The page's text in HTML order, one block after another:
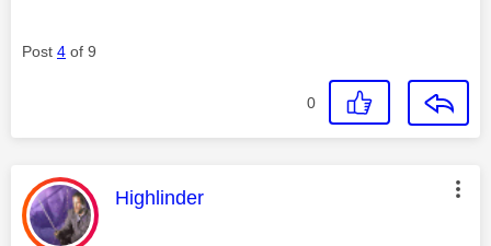
Post 4 of 9
0
This message was authored by:
Highlinder